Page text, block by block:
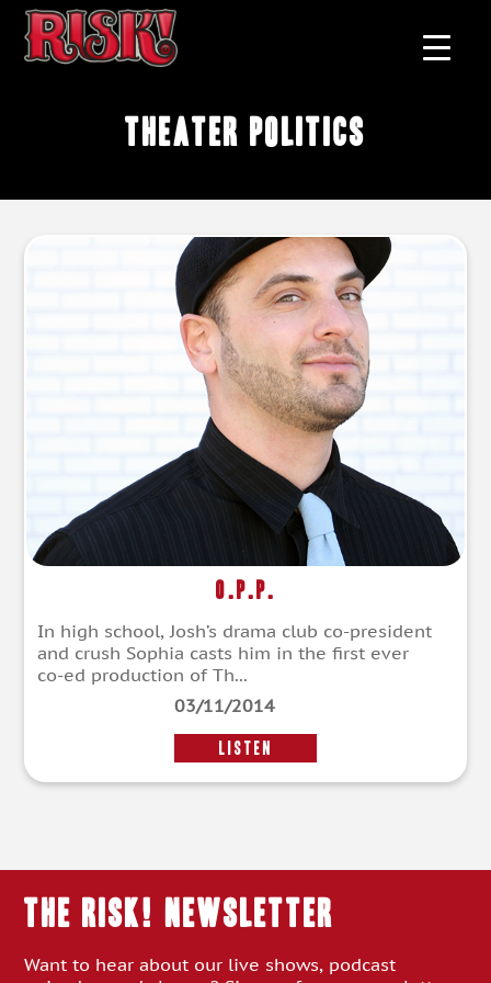
theater politics
O.P.P.
In high school, Josh’s drama club co-president
and crush Sophia casts him in the first ever
co-ed production of Th...
03/11/2014
LISTEN
THE RISK! Newsletter
Want to hear about our live shows, podcast